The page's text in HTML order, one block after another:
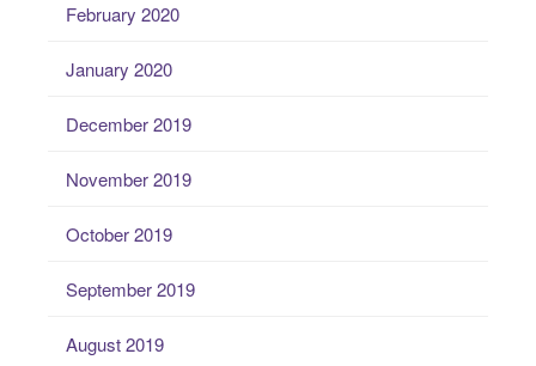
February 2020
January 2020
December 2019
November 2019
October 2019
September 2019
August 2019